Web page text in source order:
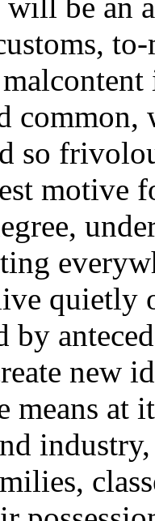
common,
so
motive
quietly
by
new
means at